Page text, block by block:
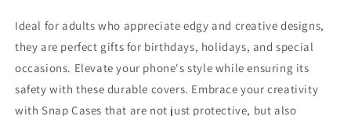
Ideal for adults who appreciate edgy and creative designs,
they are perfect gifts for birthdays, holidays, and special
occasions. Elevate your phone's style while ensuring its
safety with these durable covers. Embrace your creativity
with Snap Cases that are not just protective, but also